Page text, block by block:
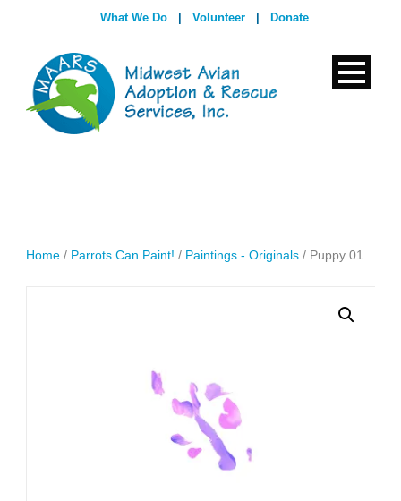
What We Do Volunteer Donate
Home / Parrots Can Paint! / Paintings - Originals / Puppy 01